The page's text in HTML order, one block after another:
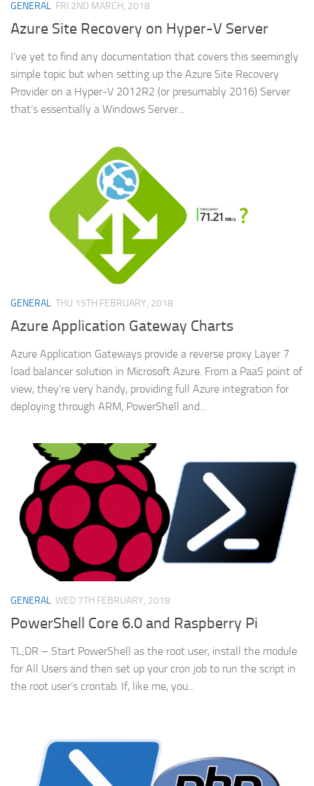
GENERAL FRI 2ND MARCH, 2018
Azure Site Recovery on Hyper-V Server
I’ve yet to find any documentation that covers this seemingly
simple topic but when setting up the Azure Site Recovery
Provider on a Hyper-V 2012R2 (or presumably 2016) Server
that’s essentially a Windows Server...
GENERAL THU 15TH FEBRUARY, 2018
Azure Application Gateway Charts
Azure Application Gateways provide a reverse proxy Layer 7
load balancer solution in Microsoft Azure. From a PaaS point of
view, they’re very handy, providing full Azure integration for
deploying through ARM, PowerShell and...
GENERAL WED 7TH FEBRUARY, 2018
PowerShell Core 6.0 and Raspberry Pi
TL;DR – Start PowerShell as the root user, install the module
for All Users and then set up your cron job to run the script in
the root user’s crontab. If, like me, you...